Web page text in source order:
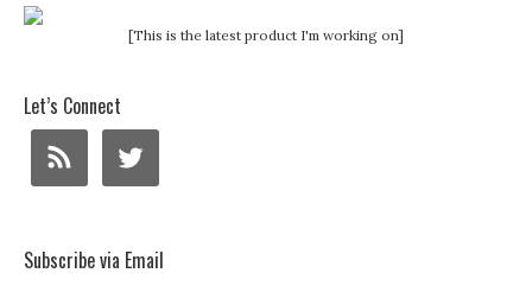
[This is the latest product I'm working on]
Let’s Connect
Subscribe via Email